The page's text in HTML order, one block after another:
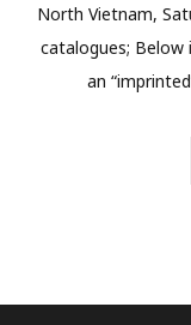
North Vietnam,
catalogues;
an